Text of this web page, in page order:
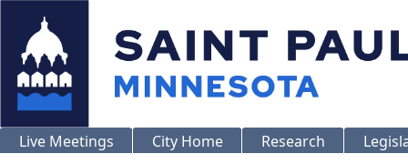
Live Meetings City Home Research